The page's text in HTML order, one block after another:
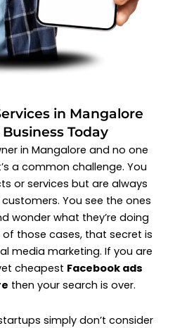
in Mangalore
Today
in Mangalore and no one
a common challenge. You
or services but are always
You see the ones
wonder what they’re doing
those cases, that secret is
media marketing. If you are
cheapest Facebook ads
then your search is over.
simply don’t consider